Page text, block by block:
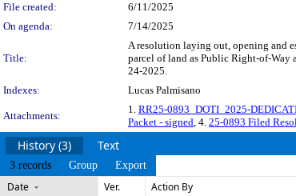
File created:
6/11/2025
On agenda:
7/14/2025
Title:
A resolution laying out, opening and
parcel of land as Public Right-of-Way
24-2025.
Indexes:
Lucas Palmisano
Attachments:
1. RR25-0893_DOTI_2025-
Packet - signed, 4. 25-0893 Filed
History (3) Text
3 records Group Export
Date Ver. Action By